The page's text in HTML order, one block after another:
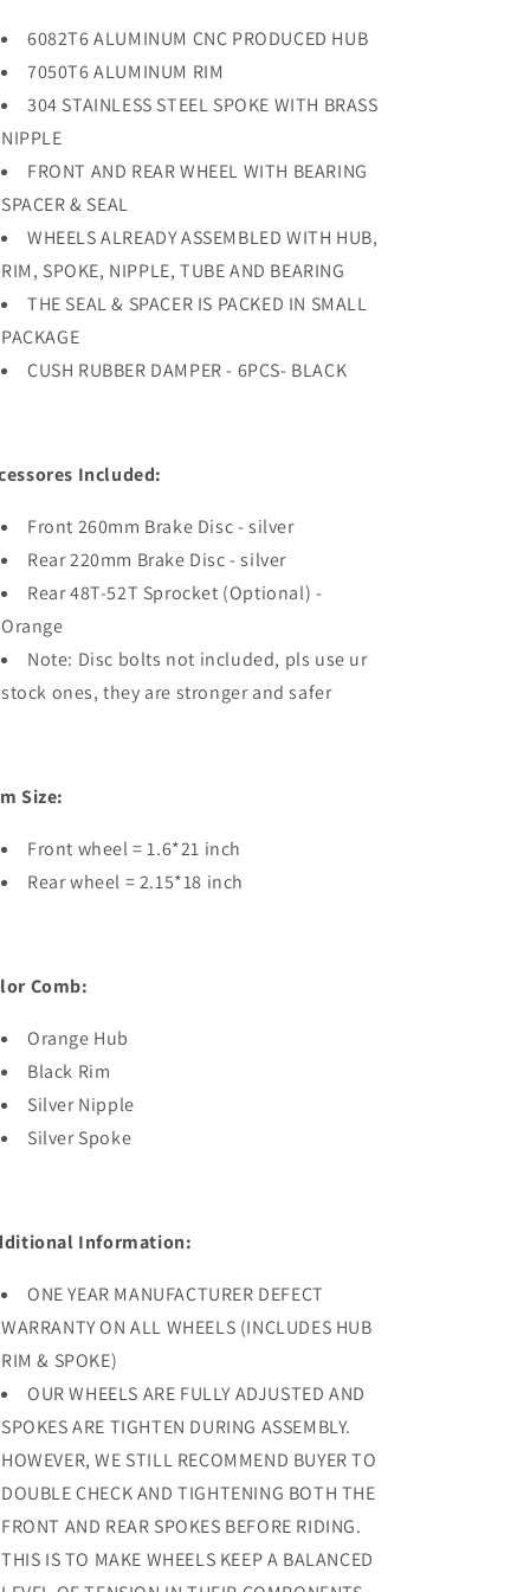
6082T6 ALUMINUM CNC PRODUCED HUB
7050T6 ALUMINUM RIM
304 STAINLESS STEEL SPOKE WITH BRASS
NIPPLE
FRONT AND REAR WHEEL WITH BEARING
SPACER & SEAL
WHEELS ALREADY ASSEMBLED WITH HUB,
RIM, SPOKE, NIPPLE, TUBE AND BEARING
THE SEAL & SPACER IS PACKED IN SMALL
PACKAGE
CUSH RUBBER DAMPER - 6PCS- BLACK
Included:
Front 260mm Brake Disc - silver
Rear 220mm Brake Disc - silver
Rear 48T-52T Sprocket (Optional) -
Orange
Note: Disc bolts not included, pls use ur
stock ones, they are stronger and safer
Size:
Front wheel = 1.6*21 inch
Rear wheel = 2.15*18 inch
Comb:
Orange Hub
Black Rim
Silver Nipple
Silver Spoke
Information:
ONE YEAR MANUFACTURER DEFECT
WARRANTY ON ALL WHEELS (INCLUDES HUB
RIM & SPOKE)
OUR WHEELS ARE FULLY ADJUSTED AND
SPOKES ARE TIGHTEN DURING ASSEMBLY.
HOWEVER, WE STILL RECOMMEND BUYER TO
DOUBLE CHECK AND TIGHTENING BOTH THE
FRONT AND REAR SPOKES BEFORE RIDING.
THIS IS TO MAKE WHEELS KEEP A BALANCED